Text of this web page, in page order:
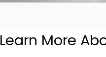
Learn More